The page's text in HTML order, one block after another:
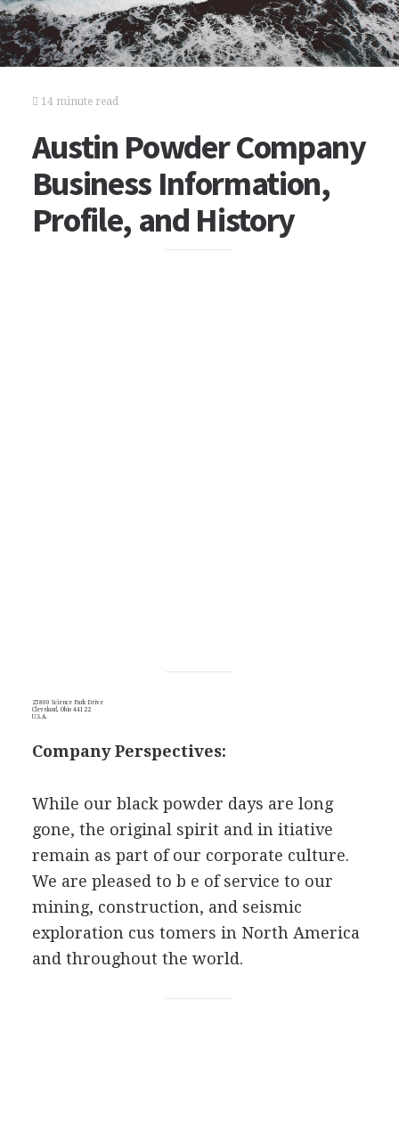
14 minute read
Austin Powder Company
Business Information,
Profile, and History
25800 Science Park Drive
Cleveland, Ohio 44122
U.S.A.
Company Perspectives:
While our black powder days are long
gone, the original spirit and in itiative
remain as part of our corporate culture.
We are pleased to b e of service to our
mining, construction, and seismic
exploration cus tomers in North America
and throughout the world.